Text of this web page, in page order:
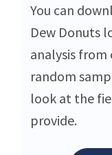
You can
Dew Donuts
analysis from
random
look at the
provide.